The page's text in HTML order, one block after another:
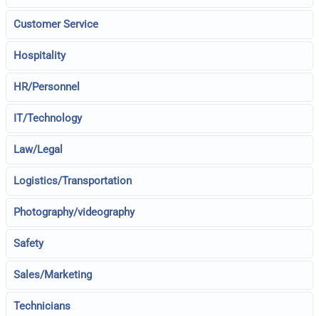
Customer Service
Hospitality
HR/Personnel
IT/Technology
Law/Legal
Logistics/Transportation
Photography/videography
Safety
Sales/Marketing
Technicians